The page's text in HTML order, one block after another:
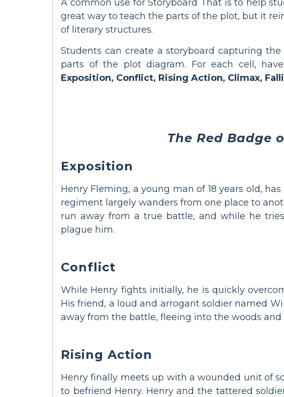
A common use for Storyboard That is to help
great way to teach the parts of the plot, but it
of literary structures.
Students can create a storyboard capturing
parts of the plot diagram. For each cell,
Exposition, Conflict, Rising Action, Climax,
The Red Badge
Exposition
Henry Fleming, a young man of 18 years old,
regiment largely wanders from one place to
run away from a true battle, and while he
plague him.
Conflict
While Henry fights initially, he is quickly
His friend, a loud and arrogant soldier named
away from the battle, fleeing into the woods
Rising Action
Henry finally meets up with a wounded unit of
to befriend Henry. Henry and the tattered